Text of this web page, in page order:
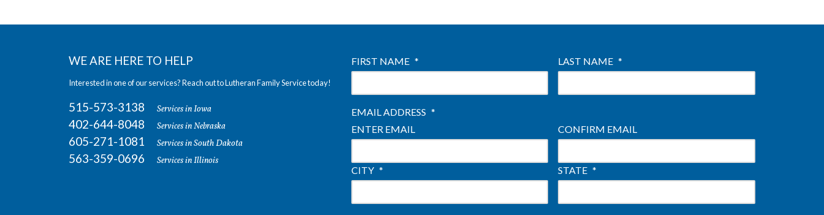
WE ARE HERE TO HELP
Interested in one of our services? Reach out to Lutheran Family Service today!
515-573-3138 Services in Iowa
402-644-8048 Services in Nebraska
605-271-1081 Services in South Dakota
563-359-0696 Services in Illinois
FIRST NAME * LAST NAME *
EMAIL ADDRESS *
ENTER EMAIL
CONFIRM EMAIL
CITY * STATE *